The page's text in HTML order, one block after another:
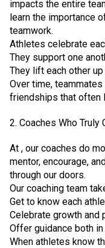
impacts the entire
learn the importance
teamwork.
Athletes celebrate
They support one
They lift each other
Over time,
friendships that often
2. Coaches Who Truly
At , our coaches do
mentor, encourage,
through our doors.
Our coaching team
Get to know each
Celebrate growth and
Offer guidance both
When athletes know